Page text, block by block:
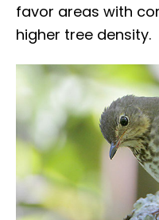
favor areas with
higher tree density.